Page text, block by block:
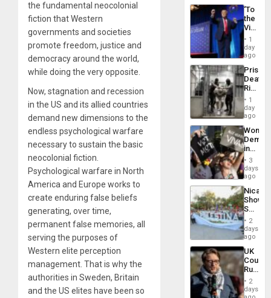
the fundamental neocolonial
fiction that Western
governments and societies
promote freedom, justice and
democracy around the world,
while doing the very opposite.
Now, stagnation and recession
in the US and its allied countries
demand new dimensions to the
endless psychological warfare
necessary to sustain the basic
neocolonial fiction.
Psychological warfare in North
America and Europe works to
create enduring false beliefs
generating, over time,
permanent false memories, all
serving the purposes of
Western elite perception
management. That is why the
authorities in Sweden, Britain
and the US elites have been so
‘To
the
Victor
Belong
the
Spoils’:
Trump
Flaunts
US
of
1
day
ago
Prison
Deaths
Rise
in El
1
day
ago
Women
in
Brazil
to
of
Law
Against
3
days
ago
Shows
With
in
Case
Against
on
Gaza…
2
days
ago
UK
Court
Rules
Anti-
2
days